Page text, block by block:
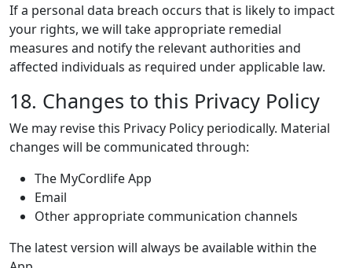
If a personal data breach occurs that is likely to impact
your rights, we will take appropriate remedial
measures and notify the relevant authorities and
affected individuals as required under applicable law.
18. Changes to this Privacy Policy
We may revise this Privacy Policy periodically. Material
changes will be communicated through:
The MyCordlife App
Email
Other appropriate communication channels
The latest version will always be available within the